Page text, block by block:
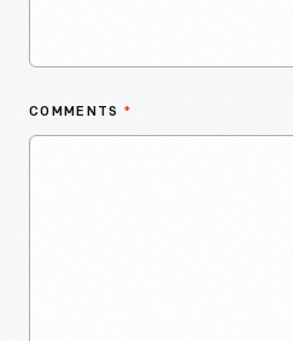
COMMENTS *